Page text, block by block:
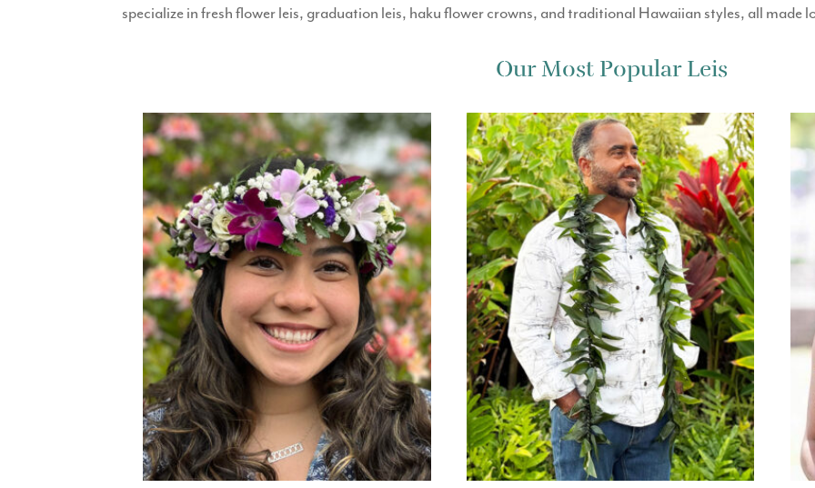
specialize in fresh flower leis, graduation leis, haku flower crowns, and traditional Hawaiian styles, all made
Our Most Popular Leis